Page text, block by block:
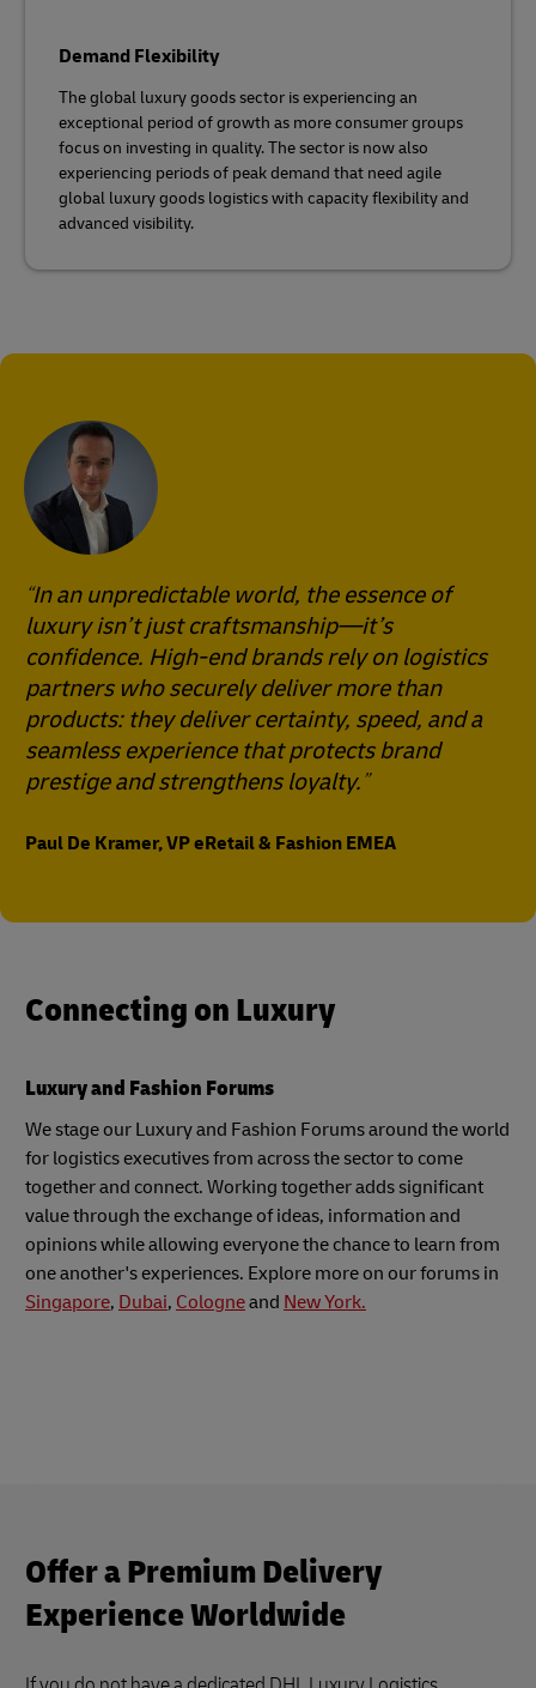
Demand Flexibility
The global luxury goods sector is experiencing an
exceptional period of growth as more consumer groups
focus on investing in quality. The sector is now also
experiencing periods of peak demand that need agile
global luxury goods logistics with capacity flexibility and
advanced visibility.
In an unpredictable world, the essence of
luxury isn’t just craftsmanship—it’s
confidence. High-end brands rely on logistics
partners who securely deliver more than
products: they deliver certainty, speed, and a
seamless experience that protects brand
prestige and strengthens loyalty.
Paul De Kramer, VP eRetail & Fashion EMEA
Connecting on Luxury
Luxury and Fashion Forums
We stage our Luxury and Fashion Forums around the world
for logistics executives from across the sector to come
together and connect. Working together adds significant
value through the exchange of ideas, information and
opinions while allowing everyone the chance to learn from
one another's experiences. Explore more on our forums in
Singapore, Dubai, Cologneand New York.
Offer a Premium Delivery
Experience Worldwide